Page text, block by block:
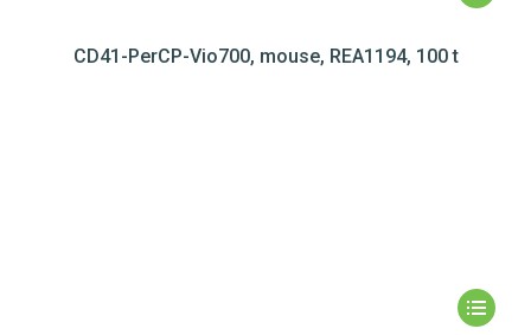
CD41-PerCP-Vio700, mouse, REA1194, 100 t